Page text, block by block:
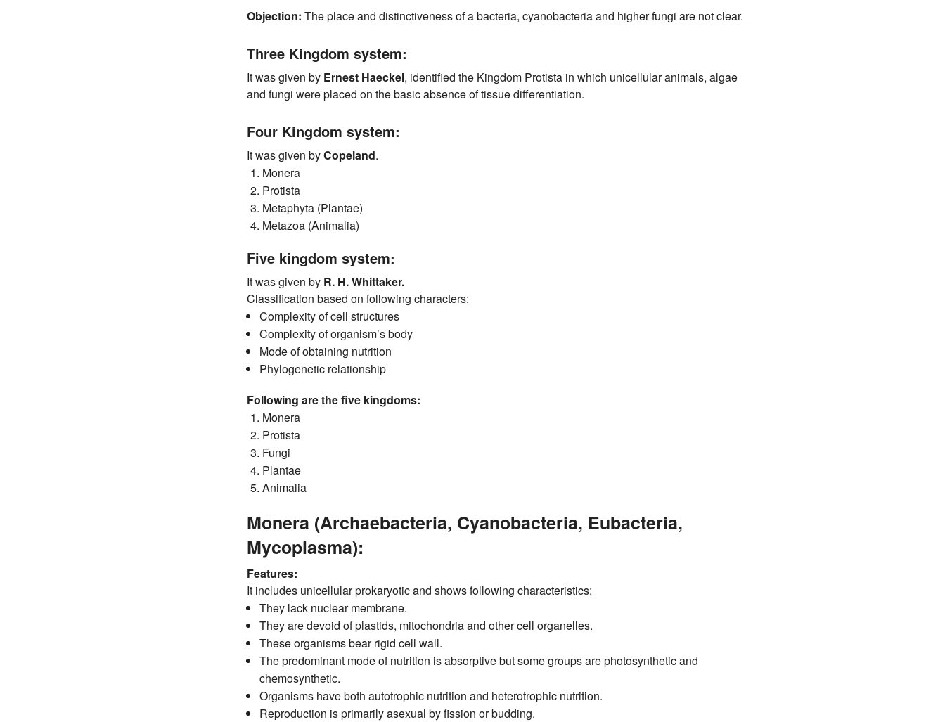
Objection: The place and distinctiveness of a bacteria, cyanobacteria and higher fungi are not clear.
Three Kingdom system:
It was given by Ernest Haeckel, identified the Kingdom Protista in which unicellular animals, algae
and fungi were placed on the basic absence of tissue differentiation.
Four Kingdom system:
It was given byCopeland.
Monera
Protista
Metaphyta (Plantae)
Metazoa (Animalia)
Five kingdom system:
It was given by R. H. Whittaker.
Classification based on following characters:
Complexity of cell structures
Complexity of organism’s body
Mode of obtaining nutrition
Phylogenetic relationship
Following are the five kingdoms:
Monera
Protista
Fungi
Plantae
Animalia
Monera (Archaebacteria, Cyanobacteria, Eubacteria,
Mycoplasma):
Features:
It includes unicellular prokaryotic and shows following characteristics:
They lack nuclear membrane.
They are devoid of plastids, mitochondria and other cell organelles.
These organisms bear rigid cell wall.
The predominant mode of nutrition is absorptive but some groups are photosynthetic and
chemosynthetic.
Organisms have both autotrophic nutrition and heterotrophic nutrition.
Reproduction is primarily asexual by fission or budding.